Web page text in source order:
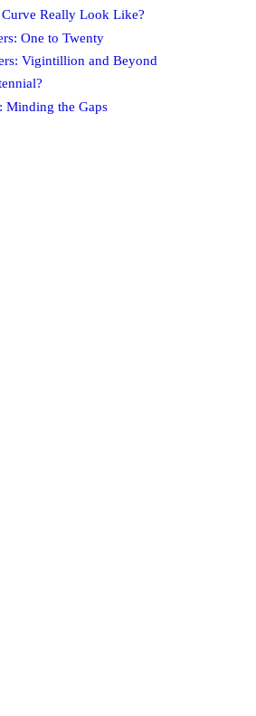
Really Look Like?
One to Twenty
Vigintillion and Beyond
Minding the Gaps